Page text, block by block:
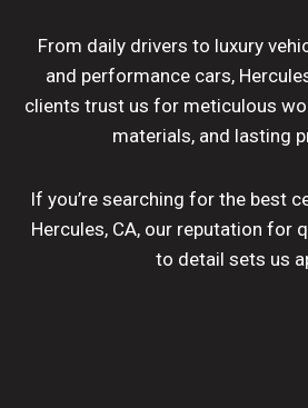
From daily drivers to luxury
and performance cars,
clients trust us for meticulous
materials, and lasting
If you’re searching for the best
Hercules, CA, our reputation for
to detail sets us